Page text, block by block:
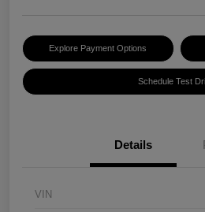
Explore Payment Options
Schedule Test
Details
VIN